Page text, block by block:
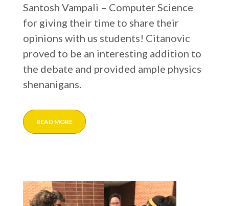
Santosh Vampali – Computer Science
for giving their time to share their
opinions with us students! Citanovic
proved to be an interesting addition to
the debate and provided ample physics
shenanigans.
READ MORE